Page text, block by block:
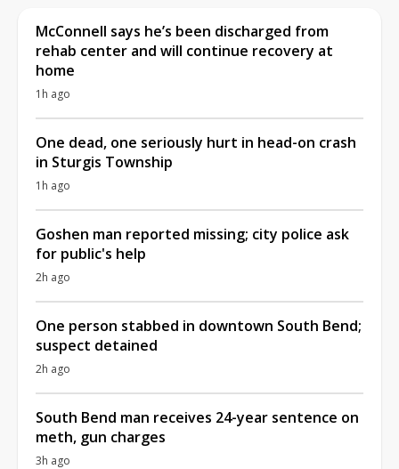
McConnell says he’s been discharged from
rehab center and will continue recovery at
home
1h ago
One dead, one seriously hurt in head-on crash
in Sturgis Township
1h ago
Goshen man reported missing; city police ask
for public's help
2h ago
One person stabbed in downtown South Bend;
suspect detained
2h ago
South Bend man receives 24-year sentence on
meth, gun charges
3h ago